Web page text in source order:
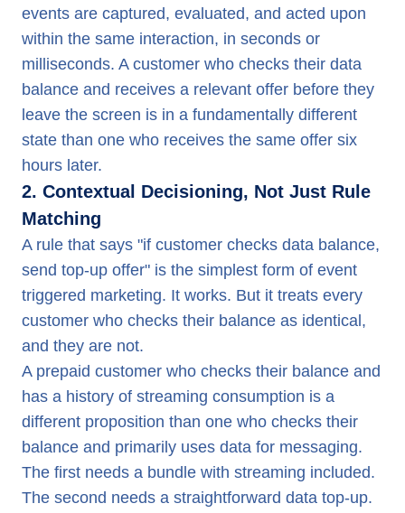
events are captured, evaluated, and acted upon
within the same interaction, in seconds or
milliseconds. A customer who checks their data
balance and receives a relevant offer before they
leave the screen is in a fundamentally different
state than one who receives the same offer six
hours later.
2. Contextual Decisioning, Not Just Rule
Matching
A rule that says "if customer checks data balance,
send top-up offer" is the simplest form of event
triggered marketing. It works. But it treats every
customer who checks their balance as identical,
and they are not.
A prepaid customer who checks their balance and
has a history of streaming consumption is a
different proposition than one who checks their
balance and primarily uses data for messaging.
The first needs a bundle with streaming included.
The second needs a straightforward data top-up.